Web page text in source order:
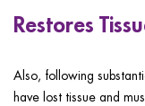
Restores
Also, following
have lost tissue and